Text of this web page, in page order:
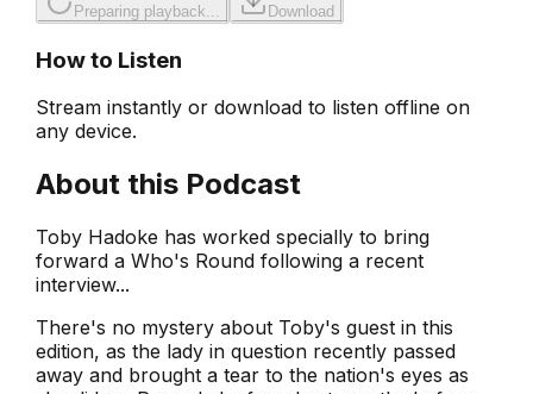
Preparing playback... Download
How to Listen
Stream instantly or download to listen offline on
any device.
About this Podcast
Toby Hadoke has worked specially to bring
forward a Who's Round following a recent
interview...
There's no mystery about Toby's guest in this
edition, as the lady in question recently passed
away and brought a tear to the nation's eyes as